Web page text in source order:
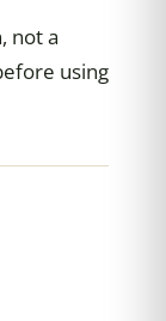
not a
using